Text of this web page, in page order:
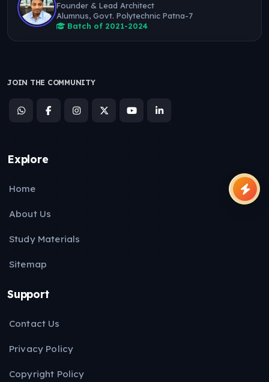
Founder & Lead Architect
Alumnus, Govt. Polytechnic Patna-7
Batch of 2021-2024
JOIN THE COMMUNITY
Explore
Home
About Us
Study Materials
Sitemap
Support
Contact Us
Privacy Policy
Copyright Policy